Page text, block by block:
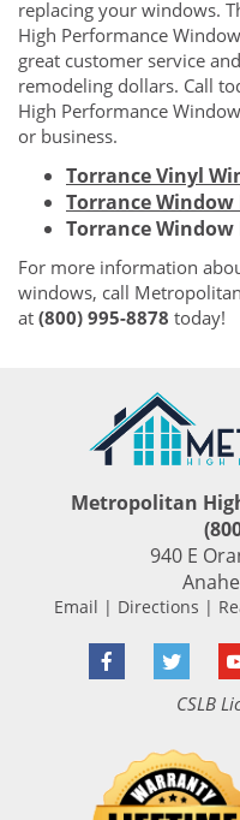
replacing your windows.
High Performance
great customer service
remodeling dollars. Call
High Performance
or business.
Torrance Vinyl
Torrance
Torrance Window
For more information
windows, call
at (800) 995-8878 today!
Metropolitan
940 E
Email | Directions |
FacebookTwitter
CSLB